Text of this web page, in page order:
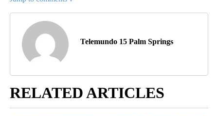
Telemundo 15 Palm Springs
RELATED ARTICLES